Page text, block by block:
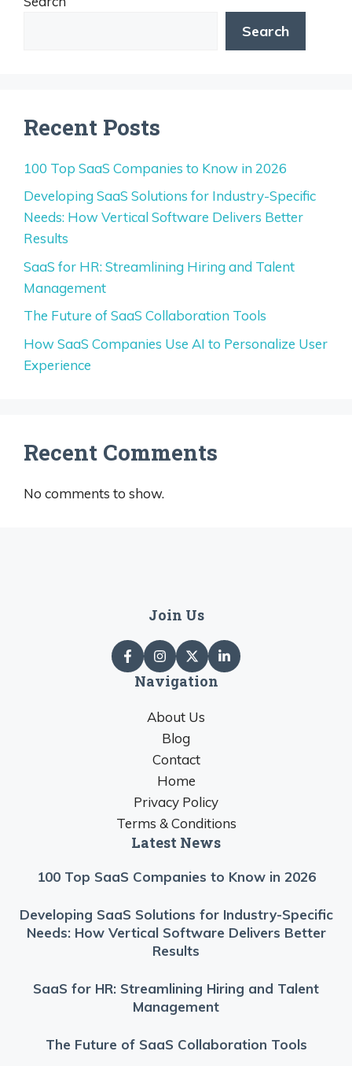
Search
Recent Posts
100 Top SaaS Companies to Know in 2026
Developing SaaS Solutions for Industry-Specific
Needs: How Vertical Software Delivers Better
Results
SaaS for HR: Streamlining Hiring and Talent
Management
The Future of SaaS Collaboration Tools
How SaaS Companies Use AI to Personalize User
Experience
Recent Comments
No comments to show.
Join Us
Navigation
About Us
Blog
Contact
Home
Privacy Policy
Terms & Conditions
Latest News
100 Top SaaS Companies to Know in 2026
Developing SaaS Solutions for Industry-Specific
Needs: How Vertical Software Delivers Better
Results
SaaS for HR: Streamlining Hiring and Talent
Management
The Future of SaaS Collaboration Tools